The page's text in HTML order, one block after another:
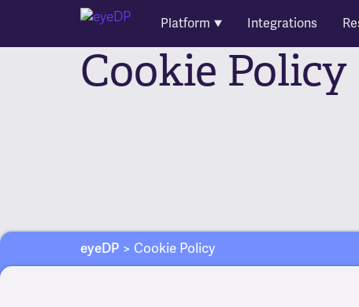
Platform Integrations
Cookie Policy
eyeDP > Cookie Policy